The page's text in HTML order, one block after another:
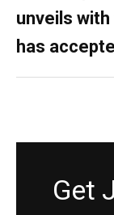
unveils
has
Get